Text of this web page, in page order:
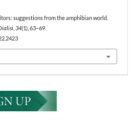
suggestions from the amphibian world.
34(1), 63–69.